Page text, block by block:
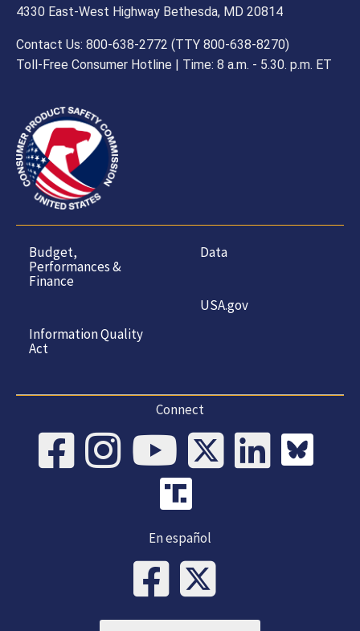
4330 East-West Highway Bethesda, MD 20814
Contact Us: 800-638-2772 (TTY 800-638-8270)
Toll-Free Consumer Hotline | Time: 8 a.m. - 5.30. p.m. ET
Budget,
Performances &
Finance
Information Quality
Act
Data
USA.gov
Connect
En español